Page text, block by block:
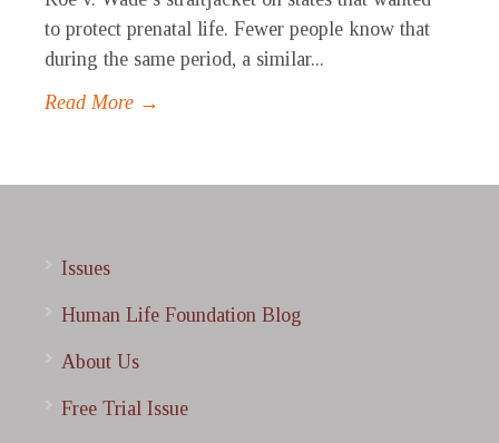
to protect prenatal life. Fewer people know that
during the same period, a similar...
Read More →
Issues
Human Life Foundation Blog
About Us
Free Trial Issue